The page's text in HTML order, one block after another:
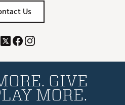
Us
GIVE
MORE.